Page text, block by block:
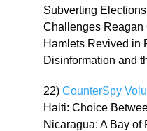
Subverting
Challenges Reagan
Hamlets Revived in
Disinformation and
22)CounterSpy
Haiti: Choice
Nicaragua: A Bay of